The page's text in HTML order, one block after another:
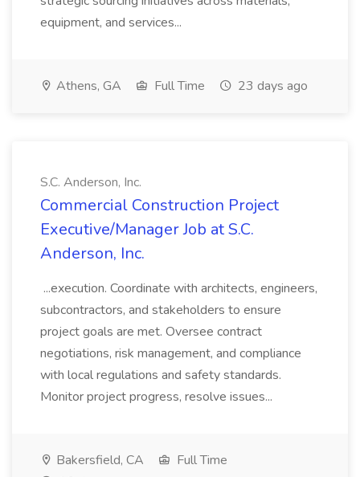
equipment, and services...
Athens, GA Full Time 23 days ago
S.C. Anderson, Inc.
Commercial Construction Project
Executive/Manager Job at S.C.
Anderson, Inc.
...execution. Coordinate with architects, engineers,
subcontractors, and stakeholders to ensure
project goals are met. Oversee contract
negotiations, risk management, and compliance
with local regulations and safety standards.
Monitor project progress, resolve issues...
Bakersfield, CA
Full Time